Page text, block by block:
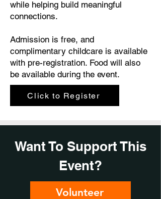
while helping build meaningful
connections.
Admission is free, and
complimentary childcare is available
with pre-registration. Food will also
be available during the event.
Click to Register
Want To Support This
Event?
Volunteer